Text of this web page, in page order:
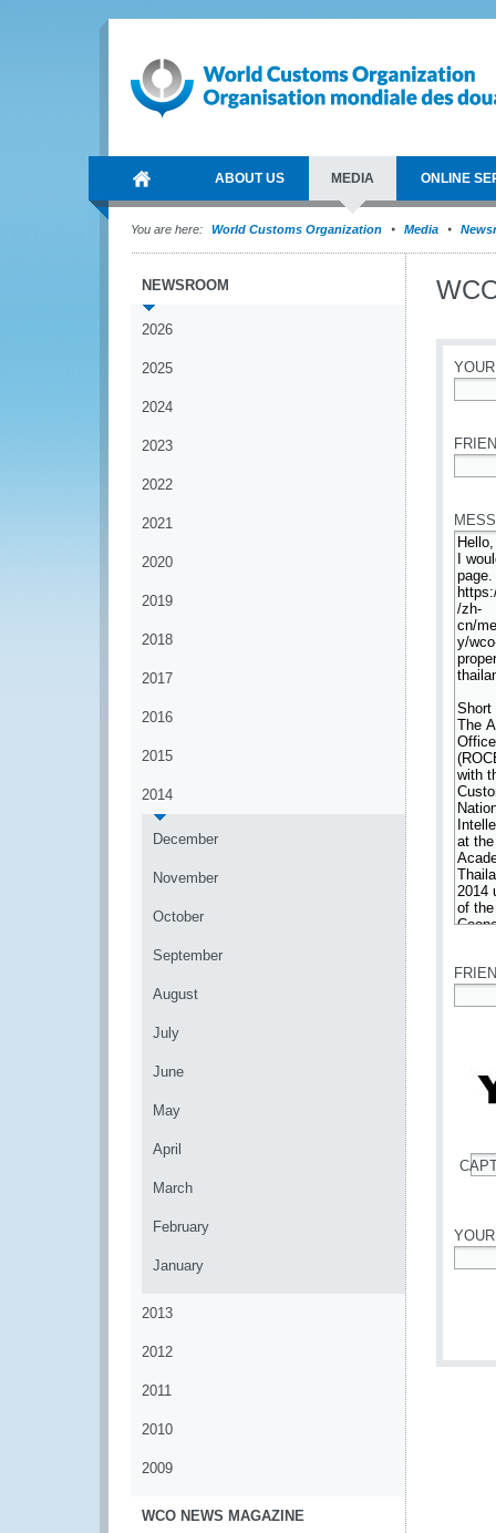
ABOUT US MEDIA ONLINE
You are here: World Customs Organization Media
NEWSROOM
2026
2025
2024
2023
2022
2021
2020
2019
2018
2017
2016
2015
2014
December
November
October
September
August
July
June
May
April
March
February
January
2013
2012
2011
2010
2009
WCO NEWS MAGAZINE